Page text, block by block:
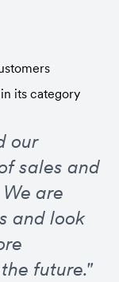
its category
our
sales and
are
and look
future."